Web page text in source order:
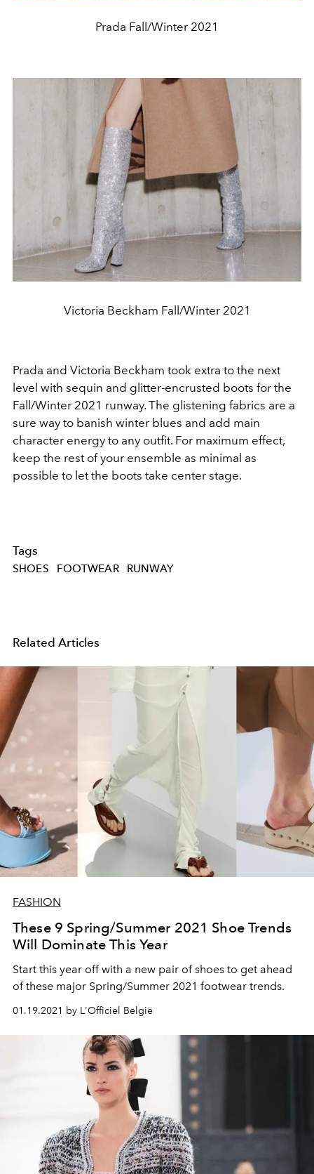
Prada Fall/Winter 2021
Victoria Beckham Fall/Winter 2021
Prada and Victoria Beckham took extra to the next
level with sequin and glitter-encrusted boots for the
Fall/Winter 2021 runway. The glistening fabrics are a
sure way to banish winter blues and add main
character energy to any outfit. For maximum effect,
keep the rest of your ensemble as minimal as
possible to let the boots take center stage.
Tags
SHOES FOOTWEAR RUNWAY
Related Articles
FASHION
These 9 Spring/Summer 2021 Shoe Trends
Will Dominate This Year
Start this year off with a new pair of shoes to get ahead
of these major Spring/Summer 2021 footwear trends.
01.19.2021 by L'Officiel België